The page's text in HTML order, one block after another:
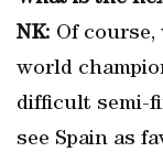
NK: Of
world
difficult semi-
see Spain as